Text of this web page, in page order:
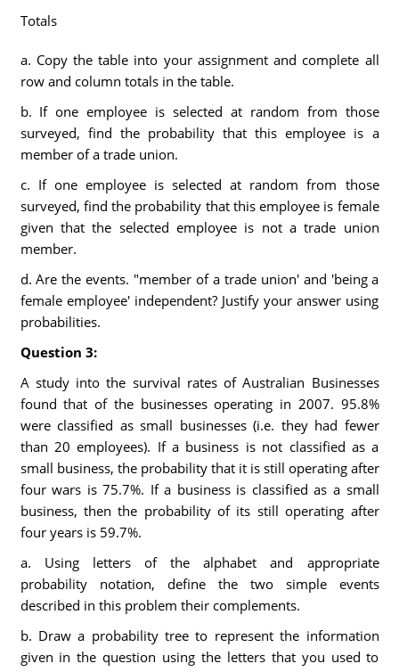
Totals
a. Copy the table into your assignment and complete all
row and column totals in the table.
b. If one employee is selected at random from those
surveyed, find the probability that this employee is a
member of a trade union.
c. If one employee is selected at random from those
surveyed, find the probability that this employee is female
given that the selected employee is not a trade union
member.
d. Are the events. "member of a trade union' and 'being a
female employee' independent? Justify your answer using
probabilities.
Question 3:
A study into the survival rates of Australian Businesses
found that of the businesses operating in 2007. 95.8%
were classified as small businesses (i.e. they had fewer
than 20 employees). If a business is not classified as a
small business, the probability that it is still operating after
four wars is 75.7%. If a business is classified as a small
business, then the probability of its still operating after
four years is 59.7%.
a. Using letters of the alphabet and appropriate
probability notation, define the two simple events
described in this problem their complements.
b. Draw a probability tree to represent the information
given in the question using the letters that you used to